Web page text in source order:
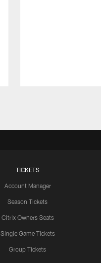
TICKETS
Account Manager
Season Tickets
Citrix Owners Seats
Single Game Tickets
Group Tickets